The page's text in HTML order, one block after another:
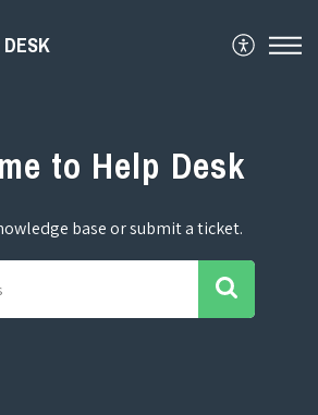
to Help Desk
base or submit a ticket.